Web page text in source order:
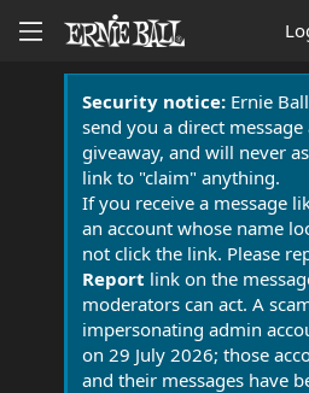
Security notice:Ernie
send you a direct
giveaway, and will never
link to "claim" anything.
If you receive a message
an account whose name
not click the link. Please
Report link on the
moderators can act. A
impersonating admin
on 29 July 2026; those
and their messages have